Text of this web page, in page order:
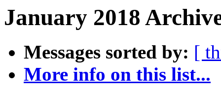
January 2018
Messages sorted by: [
More info on this list...